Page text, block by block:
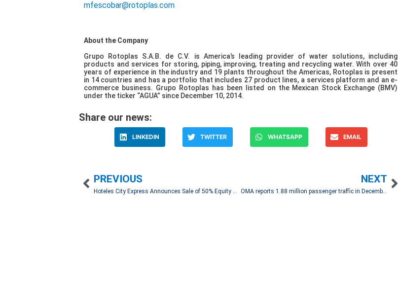
mfescobar@rotoplas.com
About the Company
Grupo Rotoplas S.A.B. de C.V. is America’s leading provider of water solutions, including
products and services for storing, piping, improving, treating and recycling water. With over 40
years of experience in the industry and 19 plants throughout the Americas, Rotoplas is present
in 14 countries and has a portfolio that includes 27 product lines, a services platform and an e-
commerce business. Grupo Rotoplas has been listed on the Mexican Stock Exchange (BMV)
under the ticker “AGUA” since December 10, 2014.
Share our news:
LINKEDIN TWITTER WHATSAPP EMAIL
PREVIOUS NEXT
OMA reports 1.88 million passenger traffic in December 2021